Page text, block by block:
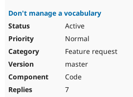
Don't manage a vocabulary
Active
Normal
Feature request
master
Code
7